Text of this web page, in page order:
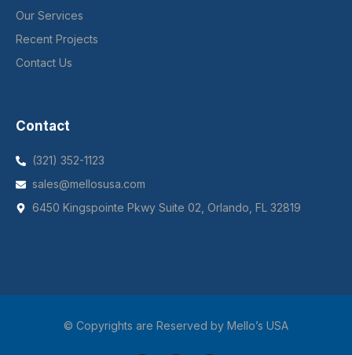
Our Services
Recent Projects
Contact Us
Contact
(321) 352-1123
sales@mellosusa.com
6450 Kingspointe Pkwy Suite 02, Orlando, FL 32819
© Copyrights are Reserved by Mello’s USA